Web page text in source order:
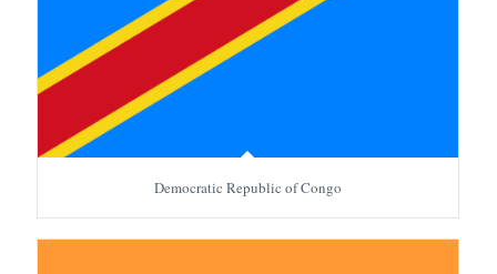
Democratic Republic of Congo